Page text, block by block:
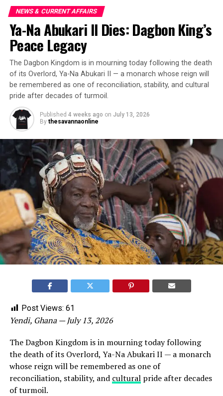
NEWS & CURRENT AFFAIRS
Ya-Na Abukari II Dies: Dagbon King’s
Peace Legacy
The Dagbon Kingdom is in mourning today following the death
of its Overlord, Ya-Na Abukari II — a monarch whose reign will
be remembered as one of reconciliation, stability, and cultural
pride after decades of turmoil.
Published 4 weeks ago on July 13, 2026
By thesavannaonline
Post Views: 61
Yendi, Ghana — July 13, 2026
The Dagbon Kingdom is in mourning today following
the death of its Overlord, Ya-Na Abukari II — a monarch
whose reign will be remembered as one of
reconciliation, stability, and culturalpride after decades
of turmoil.